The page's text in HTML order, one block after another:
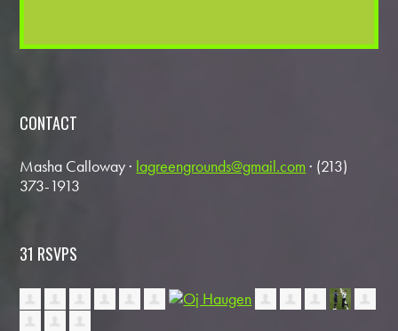
CONTACT
Masha Calloway · lagreengrounds@gmail.com · (213)
373-1913
31 RSVPS